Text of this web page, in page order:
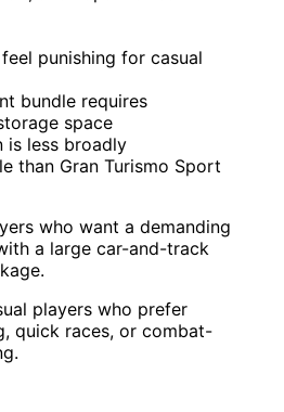
punishing for casual
bundle requires
space
is less broadly
than Gran Turismo Sport
who want a demanding
a large car-and-track
players who prefer
quick races, or combat-